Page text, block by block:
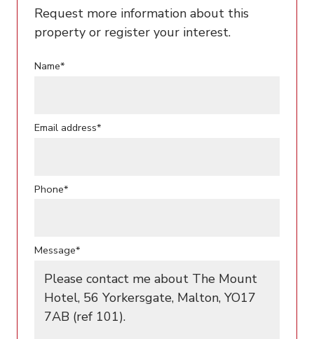
Request more information about this
property or register your interest.
Name*
Email address*
Phone*
Message*